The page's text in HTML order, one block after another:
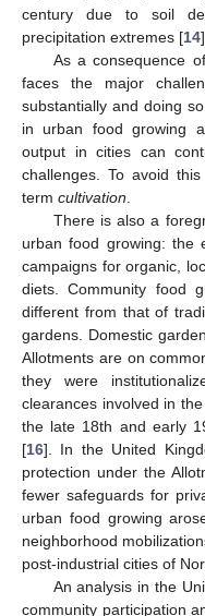
century due to soil
precipitation extremes [14].
As a consequence
faces the major
substantially and doing
in urban food growing
output in cities can
challenges. To avoid
term cultivation
There is also a
urban food growing: the
campaigns for organic,
diets. Community food
different from that of
gardens. Domestic
Allotments are on
they were
clearances involved in
the late 18th and early
[16]. In the United
protection under the
fewer safeguards for
urban food growing
neighborhood
post-industrial cities of
An analysis in the
community participation